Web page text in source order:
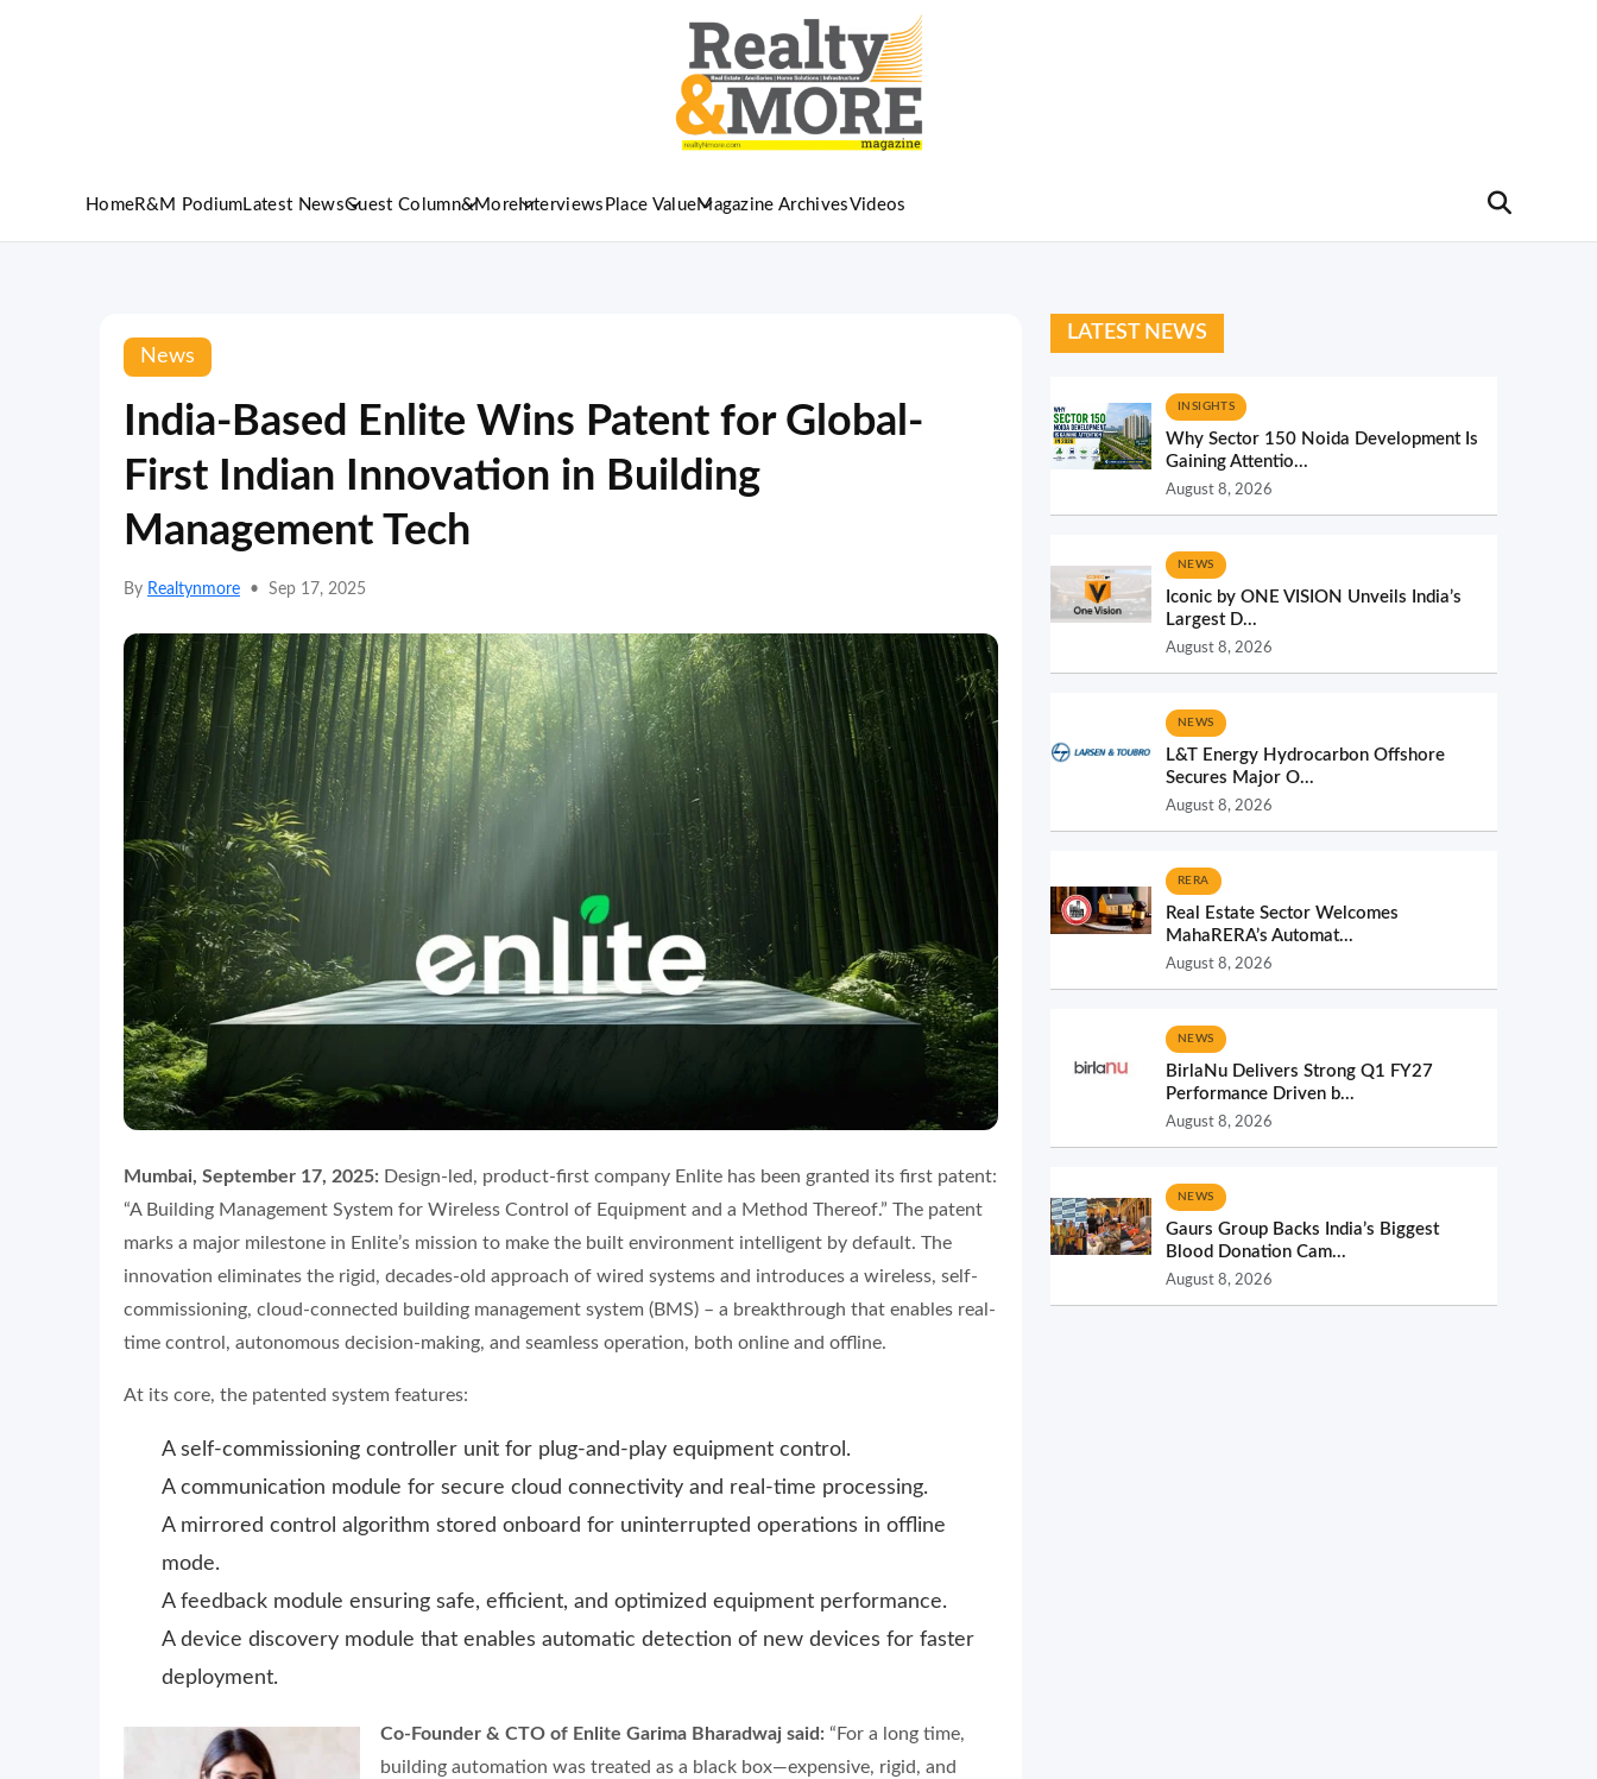
HomeR&M Podium Latest NewsGuest Column&More Interviews Place ValueMagazine ArchivesVideos
News
India-Based Enlite Wins Patent for Global-
First Indian Innovation in Building
Management Tech
By Realtynmore • Sep 17, 2025
Mumbai, September 17, 2025: Design-led, product-first company Enlite has been granted its first patent:
“A Building Management System for Wireless Control of Equipment and a Method Thereof.” The patent
marks a major milestone in Enlite’s mission to make the built environment intelligent by default. The
innovation eliminates the rigid, decades-old approach of wired systems and introduces a wireless, self-
commissioning, cloud-connected building management system (BMS) – a breakthrough that enables real-
time control, autonomous decision-making, and seamless operation, both online and offline.
At its core, the patented system features:
A self-commissioning controller unit for plug-and-play equipment control.
A communication module for secure cloud connectivity and real-time processing.
A mirrored control algorithm stored onboard for uninterrupted operations in offline
mode.
A feedback module ensuring safe, efficient, and optimized equipment performance.
A device discovery module that enables automatic detection of new devices for faster
deployment.
Co-Founder & CTO of Enlite Garima Bharadwaj said: “For a long time,
building automation was treated as a black box—expensive, rigid, and
LATEST NEWS
INSIGHTS
Why Sector 150 Noida Development Is
Gaining Attentio...
August 8, 2026
NEWS
Iconic by ONE VISION Unveils India’s
Largest D...
August 8, 2026
NEWS
L&T Energy Hydrocarbon Offshore
Secures Major O...
August 8, 2026
RERA
Real Estate Sector Welcomes
MahaRERA’s Automat...
August 8, 2026
NEWS
BirlaNu Delivers Strong Q1 FY27
Performance Driven b...
August 8, 2026
NEWS
Gaurs Group Backs India’s Biggest
Blood Donation Cam...
August 8, 2026